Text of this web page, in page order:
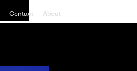
Contact About